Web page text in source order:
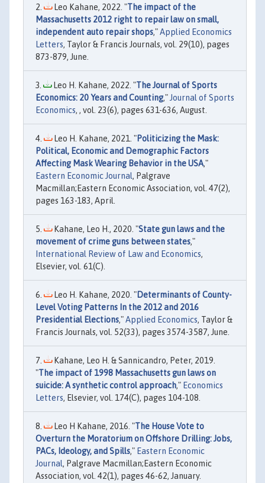
Leo Kahane, 2022. "The impact of the
Massachusetts 2012 right to repair law on small,
independent auto repair shops,"Applied Economics
Letters, Taylor & Francis Journals, vol. 29(10), pages
873-879, June.
Leo H. Kahane, 2022. "The Journal of Sports
Economics: 20 Years and Counting," Journal of Sports
Economics, , vol. 23(6), pages 631-636, August.
Leo H. Kahane, 2021. "Politicizing the Mask:
Political, Economic and Demographic Factors
Affecting Mask Wearing Behavior in the USA,"
Eastern Economic Journal, Palgrave
Macmillan;Eastern Economic Association, vol. 47(2),
pages 163-183, April.
Kahane, Leo H., 2020. "State gun laws and the
movement of crime guns between states,"
International Review of Law and Economics,
Elsevier, vol. 61(C).
Leo H. Kahane, 2020. "Determinants of County-
Level Voting Patterns In the 2012 and 2016
Presidential Elections,"Applied Economics, Taylor &
Francis Journals, vol. 52(33), pages 3574-3587, June.
Kahane, Leo H. & Sannicandro, Peter, 2019.
"The impact of 1998 Massachusetts gun laws on
suicide: A synthetic control approach," Economics
Letters, Elsevier, vol. 174(C), pages 104-108.
Leo H Kahane, 2016. "The House Vote to
Overturn the Moratorium on Offshore Drilling: Jobs,
PACs, Ideology, and Spills," Eastern Economic
Journal, Palgrave Macmillan;Eastern Economic
Association, vol. 42(1), pages 46-62, January.